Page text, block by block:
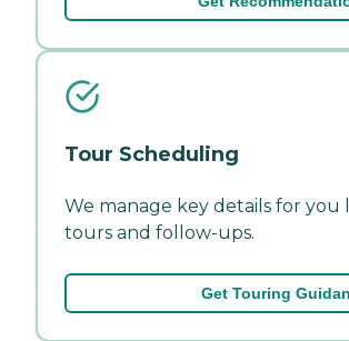
Tour Scheduling
We manage key details for you
tours and follow-ups.
Get Touring